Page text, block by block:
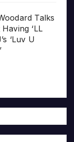
Talks
‘LL
‘Luv U